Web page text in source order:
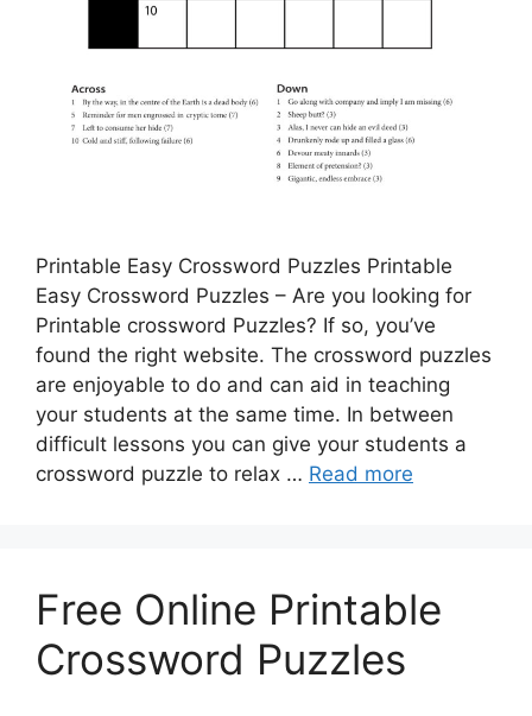
Printable Easy Crossword Puzzles Printable
Easy Crossword Puzzles – Are you looking for
Printable crossword Puzzles? If so, you’ve
found the right website. The crossword puzzles
are enjoyable to do and can aid in teaching
your students at the same time. In between
difficult lessons you can give your students a
crossword puzzle to relax … Read more
Free Online Printable
Crossword Puzzles